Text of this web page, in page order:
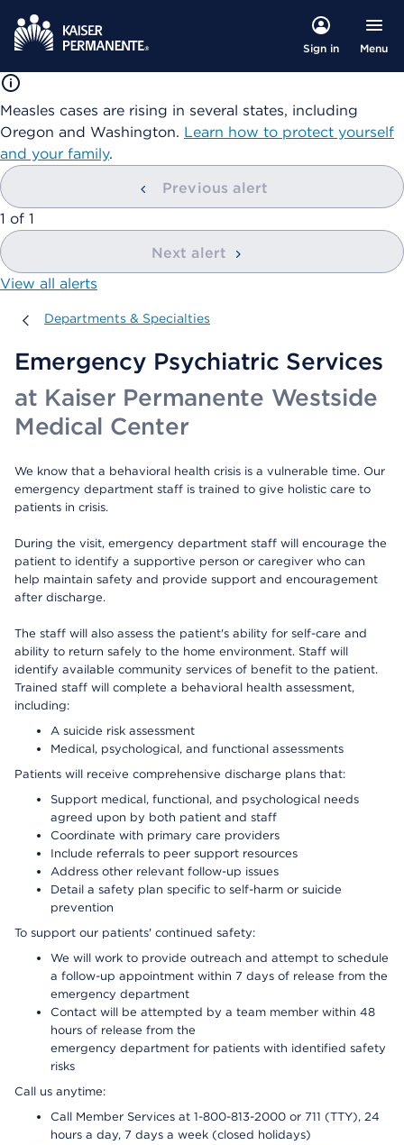
Sign in Menu
Measles cases are rising in several states, including
Oregon and Washington. Learn how to protect yourself
and your family.
Previous alert
showing
1 of 1
Next alert
View all alerts
Departments & Specialties
Departments & Specialties
Emergency Psychiatric Services
at Kaiser Permanente Westside
Medical Center
We know that a behavioral health crisis is a vulnerable time. Our
emergency department staff is trained to give holistic care to
patients in crisis.
During the visit, emergency department staff will encourage the
patient to identify a supportive person or caregiver who can
help maintain safety and provide support and encouragement
after discharge.
The staff will also assess the patient's ability for self-care and
ability to return safely to the home environment. Staff will
identify available community services of benefit to the patient.
Trained staff will complete a behavioral health assessment,
including:
A suicide risk assessment
Medical, psychological, and functional assessments
Patients will receive comprehensive discharge plans that:
Support medical, functional, and psychological needs
agreed upon by both patient and staff
Coordinate with primary care providers
Include referrals to peer support resources
Address other relevant follow-up issues
Detail a safety plan specific to self-harm or suicide
prevention
To support our patients' continued safety:
We will work to provide outreach and attempt to schedule
a follow-up appointment within 7 days of release from the
emergency department
Contact will be attempted by a team member within 48
hours of release from the
emergency department for patients with identified safety
risks
Call us anytime:
Call Member Services at 1-800-813-2000 or 711 (TTY), 24
hours a day, 7 days a week (closed holidays)